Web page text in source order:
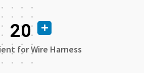
20
for Wire Harness